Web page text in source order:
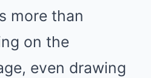
more than
on the
even drawing